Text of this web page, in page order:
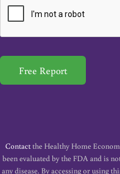
*
Free Report
Contactthe Healthy Home
been evaluated by the FDA and is
any disease. By accessing or using